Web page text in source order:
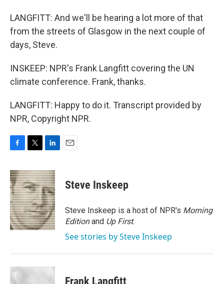
LANGFITT: And we'll be hearing a lot more of that
from the streets of Glasgow in the next couple of
days, Steve.
INSKEEP: NPR's Frank Langfitt covering the UN
climate conference. Frank, thanks.
LANGFITT: Happy to do it. Transcript provided by
NPR, Copyright NPR.
c
e
b
o
o
k
i
t
t
e
r
n
k
e
d
I
n
Steve Inskeep
Steve Inskeep is a host of NPR's Morning
Editionand Up First.
See stories by Steve Inskeep
Frank Langfitt